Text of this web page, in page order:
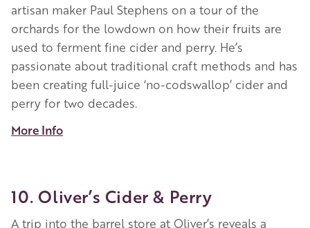
artisan maker Paul Stephens on a tour of the
orchards for the lowdown on how their fruits are
used to ferment fine cider and perry. He’s
passionate about traditional craft methods and has
been creating full-juice ‘no-codswallop’ cider and
perry for two decades.
More Info
10. Oliver’s Cider & Perry
A trip into the barrel store at Oliver’s reveals a